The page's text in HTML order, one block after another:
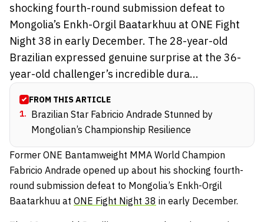
shocking fourth-round submission defeat to
Mongolia’s Enkh-Orgil Baatarkhuu at ONE Fight
Night 38 in early December. The 28-year-old
Brazilian expressed genuine surprise at the 36-
year-old challenger’s incredible dura...
FROM THIS ARTICLE
1. Brazilian Star Fabricio Andrade Stunned by
Mongolian’s Championship Resilience
Former ONE Bantamweight MMA World Champion
Fabricio Andrade opened up about his shocking fourth-
round submission defeat to Mongolia’s Enkh-Orgil
Baatarkhuu at ONE Fight Night 38 in early December.